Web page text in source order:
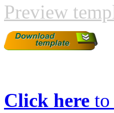
Preview
Click here to